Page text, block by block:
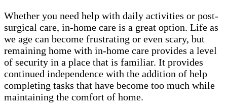
Whether you need help with daily activities or post-
surgical care, in-home care is a great option. Life as
we age can become frustrating or even scary, but
remaining home with in-home care provides a level
of security in a place that is familiar. It provides
continued independence with the addition of help
completing tasks that have become too much while
maintaining the comfort of home.